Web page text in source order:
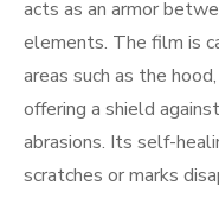
acts as an armor
elements. The film is
areas such as the
offering a shield
abrasions. Its self-
scratches or marks